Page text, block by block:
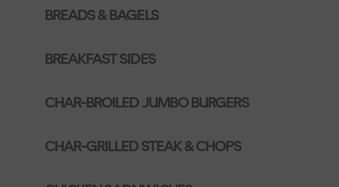
BREADS & BAGELS
BREAKFAST SIDES
CHAR-BROILED JUMBO BURGERS
CHAR-GRILLED STEAK & CHOPS